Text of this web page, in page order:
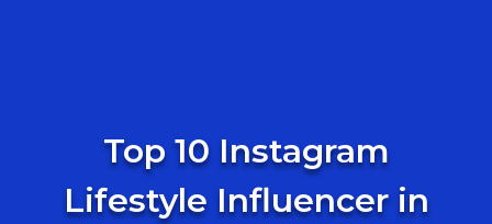
Top 10 Instagram
Lifestyle Influencer in